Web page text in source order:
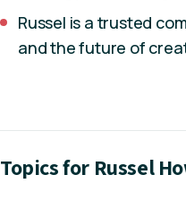
Russel is a trusted
and the future of
Topics for Russel